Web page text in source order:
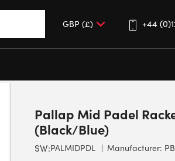
+44
Pallap Mid Padel
(Black/Blue)
SW:PALMIDPDL Manufacturer: